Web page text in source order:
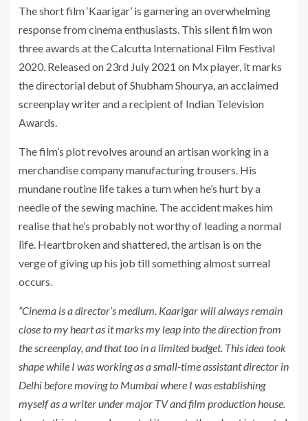
The short film ‘Kaarigar’ is garnering an overwhelming
response from cinema enthusiasts. This silent film won
three awards at the Calcutta International Film Festival
2020. Released on 23rd July 2021 on Mx player, it marks
the directorial debut of Shubham Shourya, an acclaimed
screenplay writer and a recipient of Indian Television
Awards.
The film’s plot revolves around an artisan working in a
merchandise company manufacturing trousers. His
mundane routine life takes a turn when he’s hurt by a
needle of the sewing machine. The accident makes him
realise that he’s probably not worthy of leading a normal
life. Heartbroken and shattered, the artisan is on the
verge of giving up his job till something almost surreal
occurs.
“Cinema is a director’smedium. Kaarigar will always remain
close to my heart as it marks my leap into the direction from
the screenplay, and that too in a limited budget. This idea took
shape while I was working as a small-time assistant director in
Delhi before moving to Mumbai where I was establishing
myself as a writer under major TV and film production house.